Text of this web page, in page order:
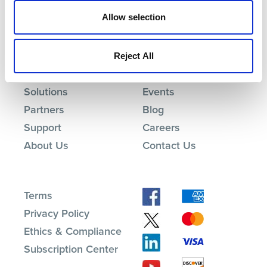
Allow selection
Reject All
Products
Solutions
Partners
Support
About Us
Investor Relations
Events
Blog
Careers
Contact Us
Terms
Privacy Policy
Ethics & Compliance
Subscription Center